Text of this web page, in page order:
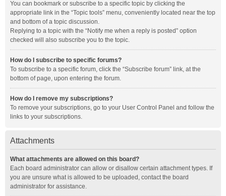
You can bookmark or subscribe to a specific topic by clicking the
appropriate link in the “Topic tools” menu, conveniently located near the top
and bottom of a topic discussion.
Replying to a topic with the “Notify me when a reply is posted” option
checked will also subscribe you to the topic.
How do I subscribe to specific forums?
To subscribe to a specific forum, click the “Subscribe forum” link, at the
bottom of page, upon entering the forum.
How do I remove my subscriptions?
To remove your subscriptions, go to your User Control Panel and follow the
links to your subscriptions.
Attachments
What attachments are allowed on this board?
Each board administrator can allow or disallow certain attachment types. If
you are unsure what is allowed to be uploaded, contact the board
administrator for assistance.